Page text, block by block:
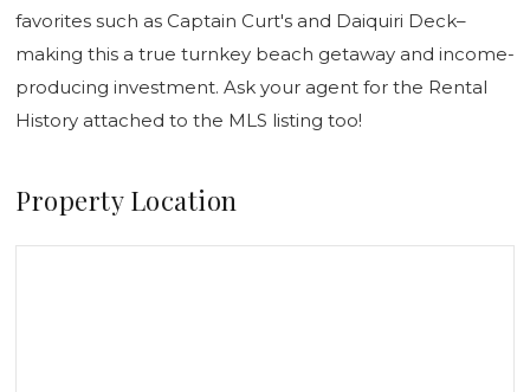
favorites such as Captain Curt's and Daiquiri Deck–
making this a true turnkey beach getaway and income-
producing investment. Ask your agent for the Rental
History attached to the MLS listing too!
Property Location